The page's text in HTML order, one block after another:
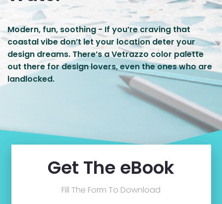
Modern, fun, soothing - If you’re craving that
coastal vibe don’t let your location deter your
design dreams. There’s a Vetrazzo color palette
out there for design lovers, even the ones who are
landlocked.
Get The eBook
Fill The Form To Download